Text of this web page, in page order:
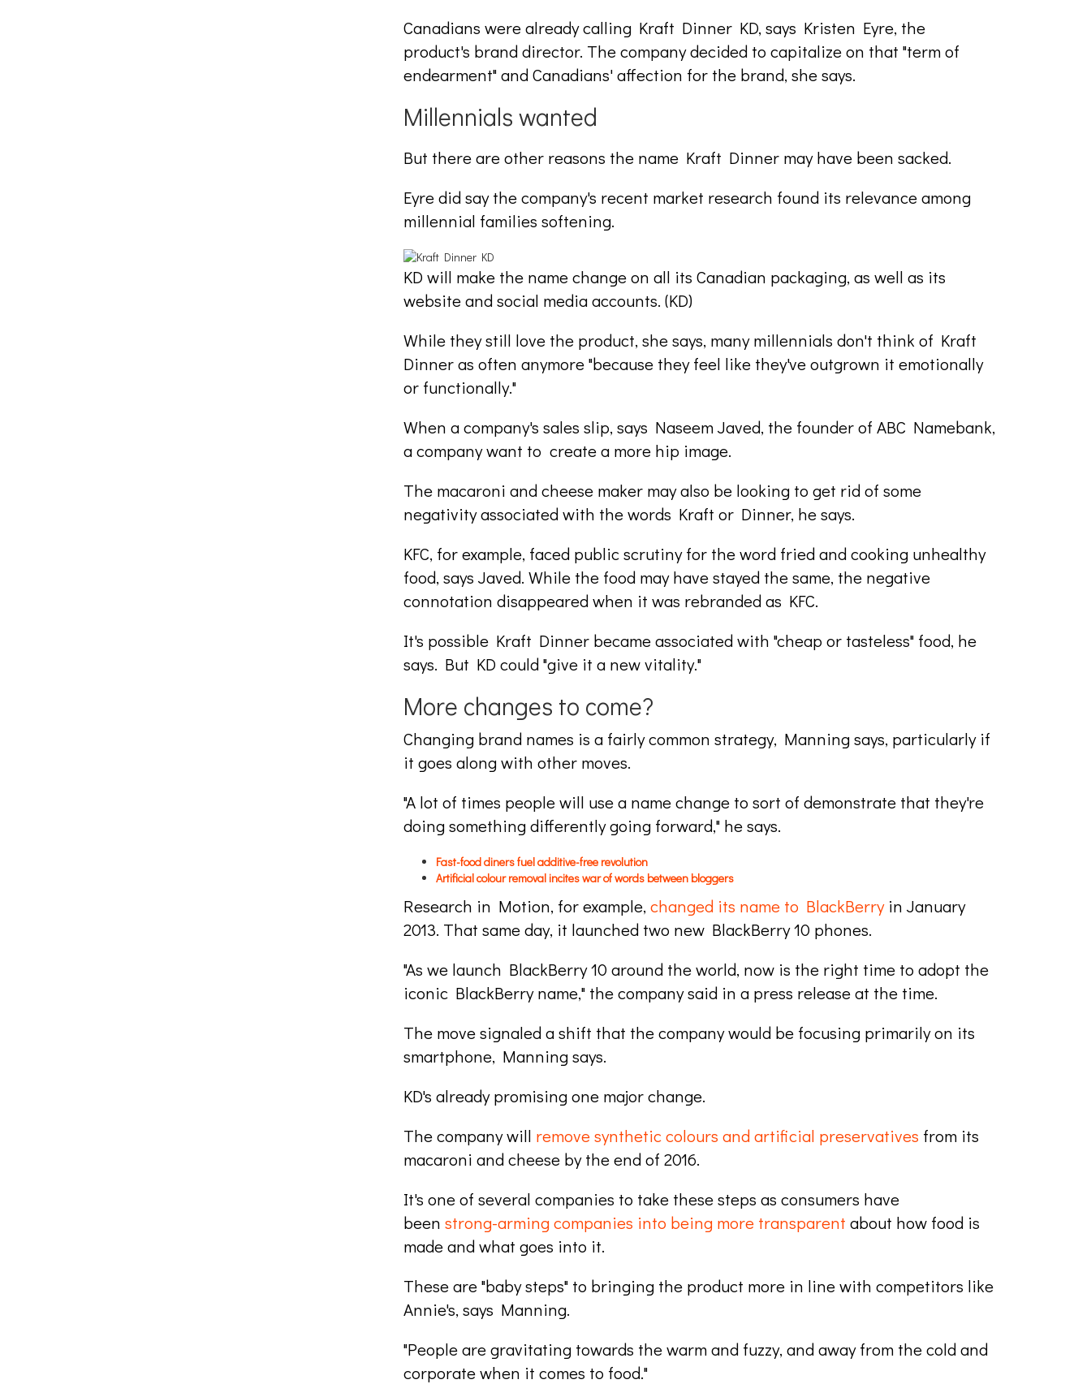
Canadians were already calling Kraft Dinner KD, says Kristen Eyre, the
product's brand director. The company decided to capitalize on that "term of
endearment" and Canadians' affection for the brand, she says.
Millennials wanted
But there are other reasons the name Kraft Dinner may have been sacked.
Eyre did say the company's recent market research found its relevance among
millennial families softening.
KD will make the name change on all its Canadian packaging, as well as its
website and social media accounts. (KD)
While they still love the product, she says, many millennials don't think of Kraft
Dinner as often anymore "because they feel like they've outgrown it emotionally
or functionally."
When a company's sales slip, says Naseem Javed, the founder of ABC Namebank,
a company want to create a more hip image.
The macaroni and cheese maker may also be looking to get rid of some
negativity associated with the words Kraft or Dinner, he says.
KFC, for example, faced public scrutiny for the word fried and cooking unhealthy
food, says Javed. While the food may have stayed the same, the negative
connotation disappeared when it was rebranded as KFC.
It's possible Kraft Dinner became associated with "cheap or tasteless" food, he
says. But KD could "give it a new vitality."
More changes to come?
Changing brand names is a fairly common strategy, Manning says, particularly if
it goes along with other moves.
"A lot of times people will use a name change to sort of demonstrate that they're
doing something differently going forward," he says.
Fast-food diners fuel additive-free revolution
Artificial colour removal incites war of words between bloggers
Research in Motion, for example,changed its name to BlackBerryin January
2013. That same day, it launched two new BlackBerry 10 phones.
"As we launch BlackBerry 10 around the world, now is the right time to adopt the
iconic BlackBerry name," the company said in a press release at the time.
The move signaled a shift that the company would be focusing primarily on its
smartphone, Manning says.
KD's already promising one major change.
The company will remove synthetic colours and artificial preservatives from its
macaroni and cheese by the end of 2016.
It's one of several companies to take these steps as consumers have
been strong-arming companies into being more transparent about how food is
made and what goes into it.
These are "baby steps" to bringing the product more in line with competitors like
Annie's, says Manning.
"People are gravitating towards the warm and fuzzy, and away from the cold and
corporate when it comes to food."